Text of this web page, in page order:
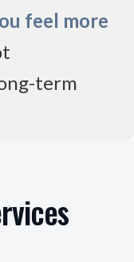
feel more
term